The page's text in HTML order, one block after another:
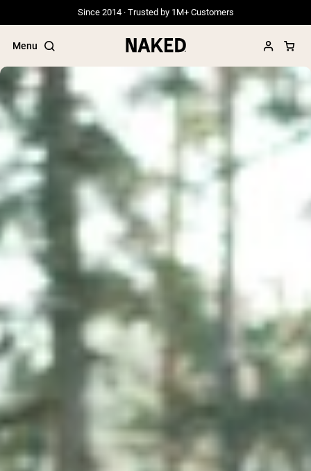
Since 2014 · Trusted by 1M+ Customers
Menu
Popular Search Terms
”Protein Powder“
”Overnight Oats“
”Vegan protein“
”Collagen“
”Micellar Casein“
PROTEIN POWDERSBest Seller
Grass Fed Whey
Grass Fed Whey Isolate
Micellar Casein
Mass Gainer
Protein Coffee
Shop All Protein Powders
VEGAN PROTEIN Best Seller
Pea Protein
Peanut Butter
Seed Protein Powder
Organic Rice Protein